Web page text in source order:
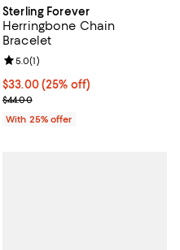
Sterling Forever
Herringbone Chain
Bracelet
Current price $33.00; 25% off;
$33.00(25% off)
; Previous price $44.00;
$44.00
Review rating: 5.0 out of 5; 1
5.0(1)
With 25% offer